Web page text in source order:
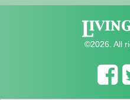
©2026. All